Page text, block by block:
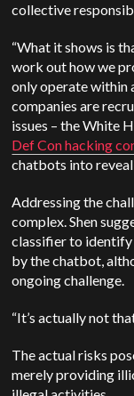
collective
“What it shows is
work out how we
only operate within
companies are
issues – the White
Def Con hacking
chatbots into
Addressing the
complex. Shen
classifier to identify
by the chatbot,
ongoing challenge.
“It’s actually not
The actual risks
merely providing